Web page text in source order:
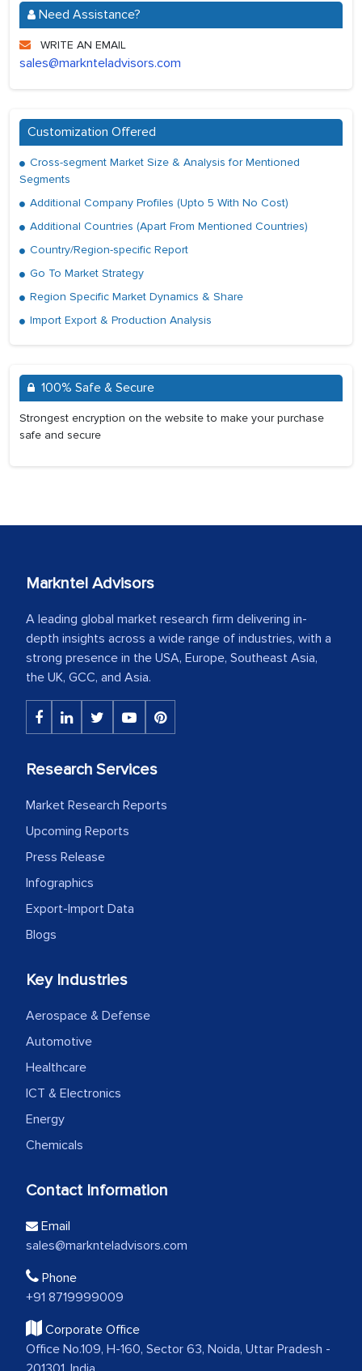
Need Assistance?
WRITE AN EMAIL
sales@marknteladvisors.com
Customization Offered
Cross-segment Market Size & Analysis for Mentioned
Segments
Additional Company Profiles (Upto 5 With No Cost)
Additional Countries (Apart From Mentioned Countries)
Country/Region-specific Report
Go To Market Strategy
Region Specific Market Dynamics & Share
Import Export & Production Analysis
100% Safe & Secure
Strongest encryption on the website to make your purchase
safe and secure
Markntel Advisors
A leading global market research firm delivering in-
depth insights across a wide range of industries, with a
strong presence in the USA, Europe, Southeast Asia,
the UK, GCC, and Asia.
Research Services
Market Research Reports
Upcoming Reports
Press Release
Infographics
Export-Import Data
Blogs
Key Industries
Aerospace & Defense
Automotive
Healthcare
ICT & Electronics
Energy
Chemicals
Contact Information
Email
sales@marknteladvisors.com
Phone
+91 8719999009
Corporate Office
Office No.109, H-160, Sector 63, Noida, Uttar Pradesh -